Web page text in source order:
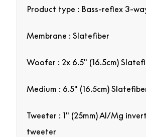
Product type : Bass-reflex 3-
Membrane : Slatefiber
Woofer : 2x 6.5″ (16.5cm)
Medium : 6.5″ (16.5cm)
Tweeter : 1″ (25mm) Al/Mg
tweeter